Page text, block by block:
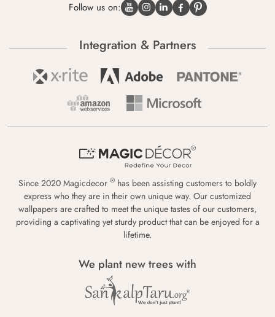
Follow us on:
Integration & Partners
Since 2020 Magicdecor ® has been assisting customers to boldly
express who they are in their own unique way. Our customized
wallpapers are crafted to meet the unique tastes of our customers,
providing a captivating yet sturdy product that can be enjoyed for a
lifetime.
We plant new trees with